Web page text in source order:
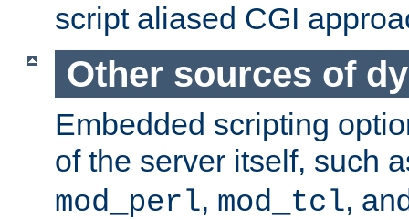
script aliased CGI
Other sources of
Embedded scripting
of the server itself, such
mod_perl, mod_tcl,